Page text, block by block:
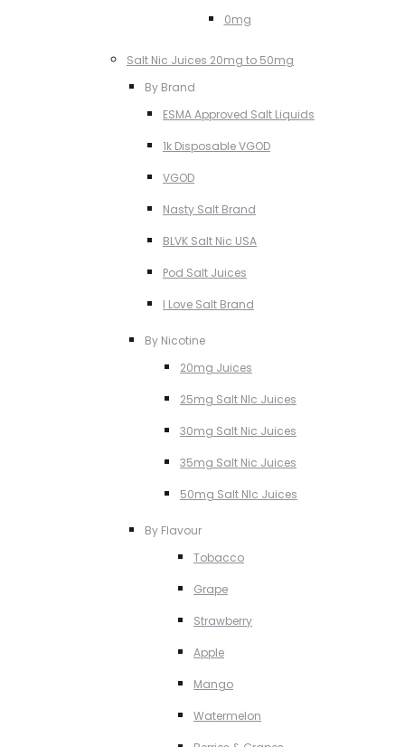
0mg
Salt Nic Juices 20mg to 50mg
By Brand
ESMA Approved Salt Liquids
1k Disposable VGOD
VGOD
Nasty Salt Brand
BLVK Salt Nic USA
Pod Salt Juices
I Love Salt Brand
By Nicotine
20mg Juices
25mg Salt NIc Juices
30mg Salt Nic Juices
35mg Salt Nic Juices
50mg Salt NIc Juices
By Flavour
Tobacco
Grape
Strawberry
Apple
Mango
Watermelon